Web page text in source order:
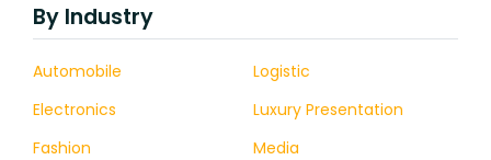
By Industry
Automobile
Electronics
Fashion
Logistic
Luxury Presentation
Media